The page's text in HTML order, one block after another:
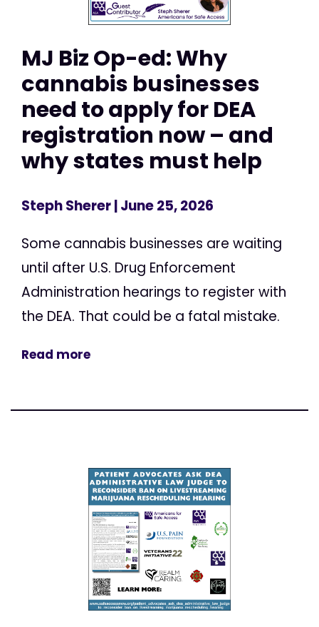
MJ Biz Op-ed: Why
cannabis businesses
need to apply for DEA
registration now – and
why states must help
Steph Sherer| June 25, 2026
Some cannabis businesses are waiting
until after U.S. Drug Enforcement
Administration hearings to register with
the DEA. That could be a fatal mistake.
Read more